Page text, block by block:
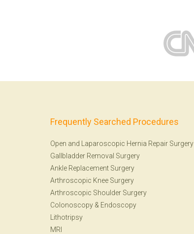
Frequently Searched Procedures
Open and Laparoscopic Hernia Repair Surgery
Gallbladder Removal Surgery
Ankle Replacement Surgery
Arthroscopic Knee Surgery
Arthroscopic Shoulder Surgery
Colonoscopy & Endoscopy
Lithotripsy
MRI